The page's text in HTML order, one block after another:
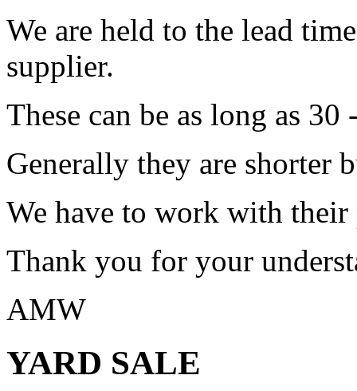
We are held to the lead
supplier.
These can be as long as 30
Generally they are shorter
We have to work with
Thank you for your
AMW
YARD SALE